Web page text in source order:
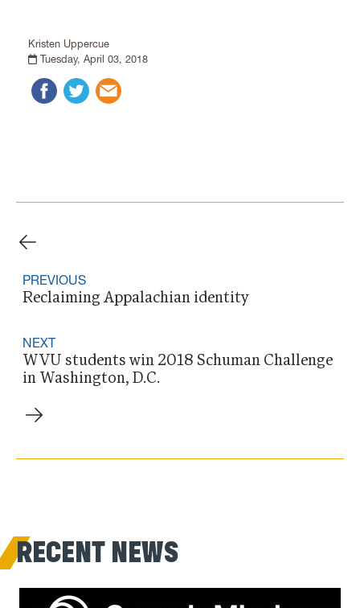
Kristen Uppercue
Tuesday, April 03, 2018
PREVIOUS
Reclaiming Appalachian identity
NEXT
WVU students win 2018 Schuman Challenge
in Washington, D.C.
RECENT NEWS